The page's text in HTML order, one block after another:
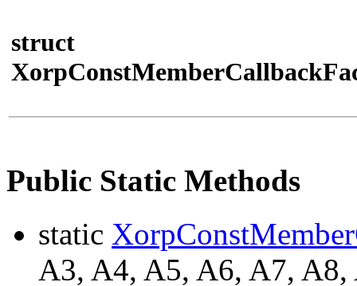
struct
Public Static Methods
static
A3, A4, A5, A6, A7,